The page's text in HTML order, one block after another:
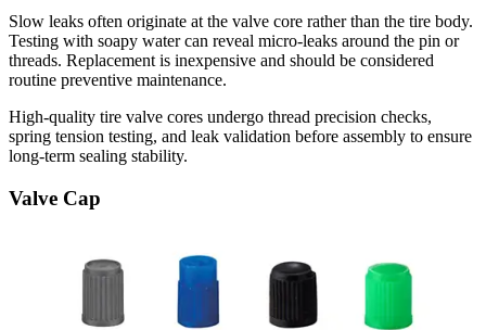
Slow leaks often originate at the valve core rather than the tire body.
Testing with soapy water can reveal micro-leaks around the pin or
threads. Replacement is inexpensive and should be considered
routine preventive maintenance.
High-quality tire valve cores undergo thread precision checks,
spring tension testing, and leak validation before assembly to ensure
long-term sealing stability.
Valve Cap